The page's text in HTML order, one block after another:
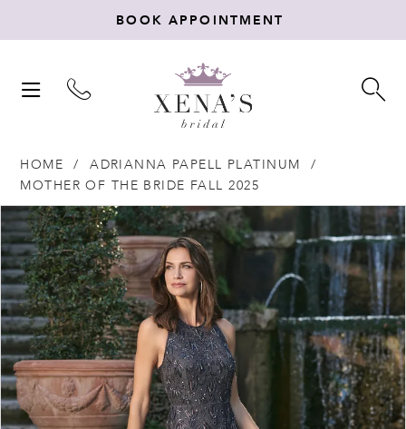
BOOK APPOINTMENT
TOGGLE
HOME
ADRIANNA PAPELL PLATINUM
MOTHER OF THE BRIDE FALL 2025
Products
Views
Carousel
Skip
to
end
PAUSE AUTOPLAY
PREVIOUS SLIDE
NEXT SLIDE
0
1
2